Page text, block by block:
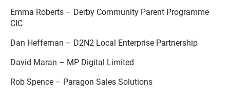
Emma Roberts – Derby Community Parent Programme
CIC
Dan Heffernan – D2N2 Local Enterprise Partnership
David Maran – MP Digital Limited
Rob Spence – Paragon Sales Solutions